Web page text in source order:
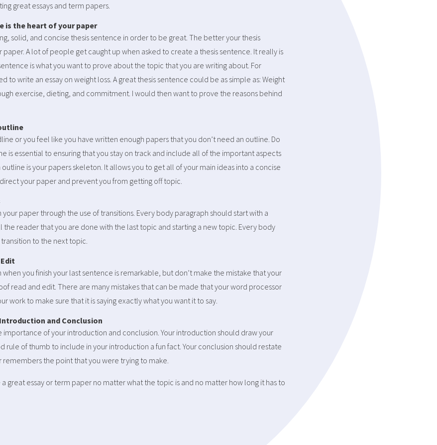
great essays and term papers.
is the heart of your paper
solid, and concise thesis sentence in order to be great. The better your thesis
A lot of people get caught up when asked to create a thesis sentence. It really is
is what you want to prove about the topic that you are writing about. For
to write an essay on weight loss. A great thesis sentence could be as simple as: Weight
exercise, dieting, and commitment. I would then want to prove the reasons behind
or you feel like you have written enough papers that you don’t need an outline. Do
is essential to ensuring that you stay on track and include all of the important aspects
is your papers skeleton. It allows you to get all of your main ideas into a concise
your paper and prevent you from getting off topic.
paper through the use of transitions. Every body paragraph should start with a
the reader that you are done with the last topic and starting a new topic. Every body
to the next topic.
you finish your last sentence is remarkable, but don’t make the mistake that your
read and edit. There are many mistakes that can be made that your word processor
work to make sure that it is saying exactly what you want it to say.
and Conclusion
of your introduction and conclusion. Your introduction should draw your
rule of thumb to include in your introduction a fun fact. Your conclusion should restate
remembers the point that you were trying to make.
great essay or term paper no matter what the topic is and no matter how long it has to